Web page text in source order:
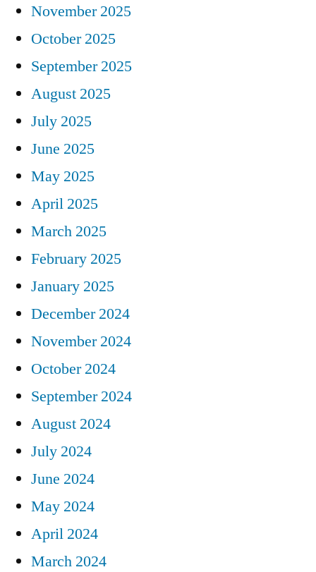
November 2025
October 2025
September 2025
August 2025
July 2025
June 2025
May 2025
April 2025
March 2025
February 2025
January 2025
December 2024
November 2024
October 2024
September 2024
August 2024
July 2024
June 2024
May 2024
April 2024
March 2024